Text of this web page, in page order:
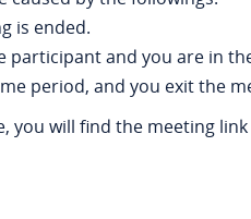
is ended.
participant and you are in
period, and you exit the
you will find the meeting